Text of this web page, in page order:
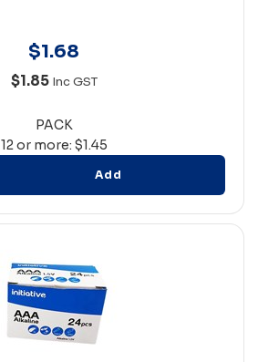
$1.68
$1.85 Inc GST
PACK
12 or more: $1.45
Add